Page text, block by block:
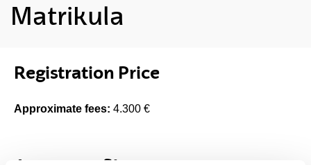
Matrikula
Registration Price
Approximate fees: 4.300 €